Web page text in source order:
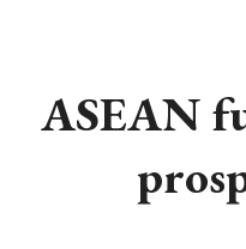
ASEAN